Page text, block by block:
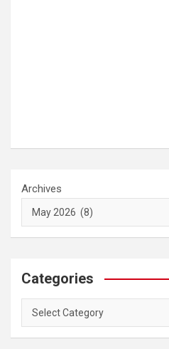
Archives
Categories
Categories